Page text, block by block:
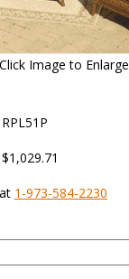
Click Image to Enlarge
RPL51P
$1,029.71
1-973-584-2230